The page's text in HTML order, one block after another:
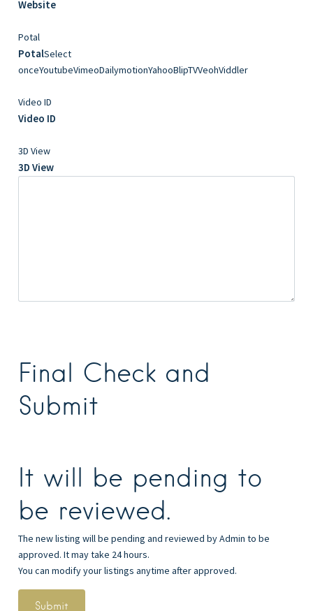
Website
Potal
PotalSelect
onceYoutubeVimeoDailymotionYahooBlipTVVeohViddler
Video ID
Video ID
3D View
3D View
Final Check and
Submit
It will be pending to
be reviewed.
The new listing will be pending and reviewed by Admin to be
approved. It may take 24 hours.
You can modify your listings anytime after approved.
Submit